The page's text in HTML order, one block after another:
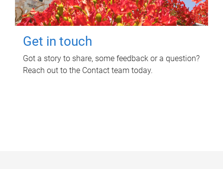
Get in touch
Got a story to share, some feedback or a question?
Reach out to the Contact team today.